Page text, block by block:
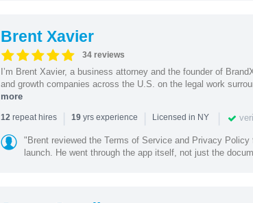
Brent Xavier
34 reviews
I’m Brent Xavier, a business attorney and the founder of
and growth companies across the U.S. on the legal work
more
12repeat hires | 19yrs experience | Licensed in NY |
"Brent reviewed the Terms of Service and Privacy Policy
launch. He went through the app itself, not just the